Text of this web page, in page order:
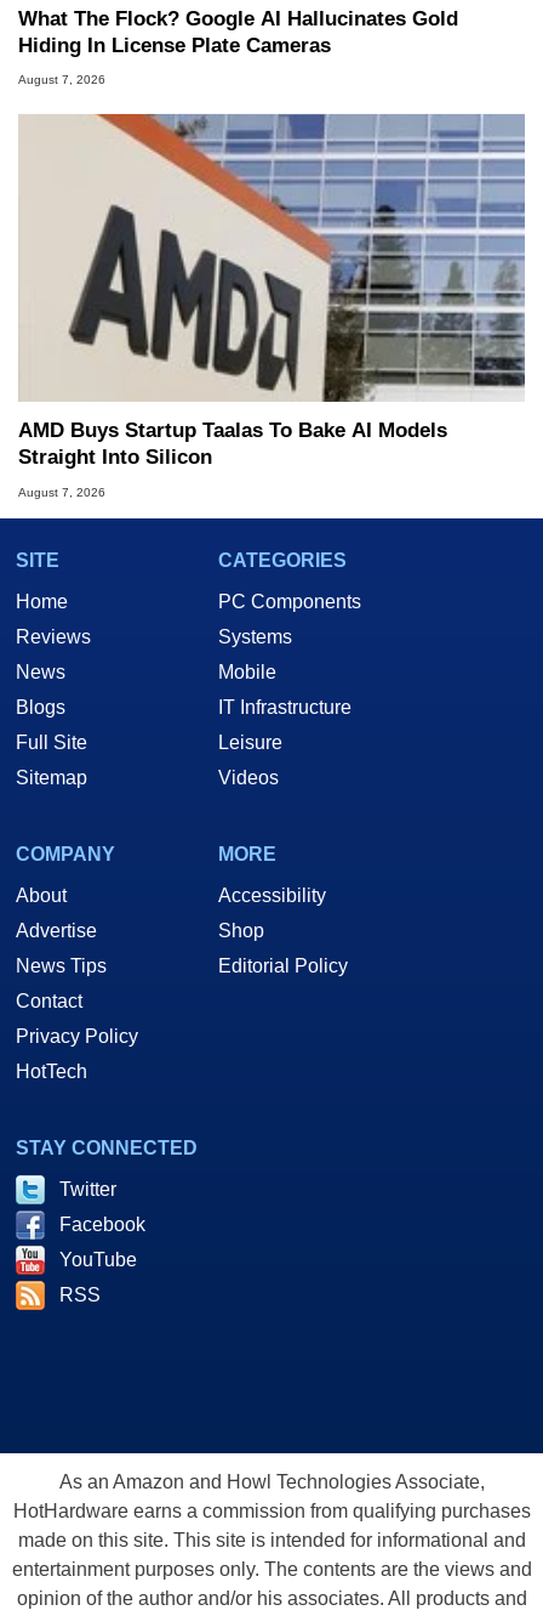
What The Flock? Google AI Hallucinates Gold
Hiding In License Plate Cameras
August 7, 2026
AMD Buys Startup Taalas To Bake AI Models
Straight Into Silicon
August 7, 2026
SITE
Home
Reviews
News
Blogs
Full Site
Sitemap
CATEGORIES
PC Components
Systems
Mobile
IT Infrastructure
Leisure
Videos
COMPANY
About
Advertise
News Tips
Contact
Privacy Policy
HotTech
MORE
Accessibility
Shop
Editorial Policy
STAY CONNECTED
Twitter
Facebook
YouTube
RSS
As an Amazon and Howl Technologies Associate,
HotHardware earns a commission from qualifying purchases
made on this site. This site is intended for informational and
entertainment purposes only. The contents are the views and
opinion of the author and/or his associates. All products and